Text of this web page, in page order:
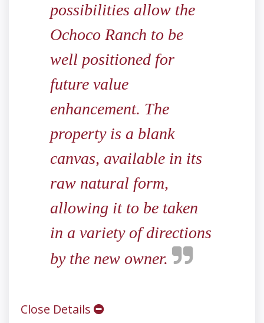
possibilities allow the
Ochoco Ranch to be
well positioned for
future value
enhancement. The
property is a blank
canvas, available in its
raw natural form,
allowing it to be taken
in a variety of directions
by the new owner.
Close Details